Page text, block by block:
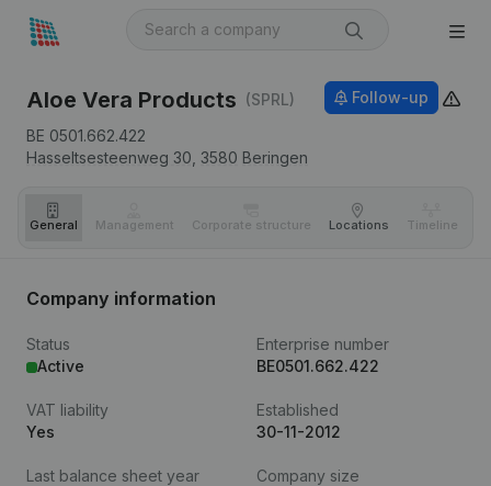
Aloe Vera Products (SPRL)
BE 0501.662.422
Hasseltsesteenweg 30, 3580 Beringen
Follow-up
General Management Corporate structure Locations Timeline
Company information
Status
Active
Enterprise number
BE0501.662.422
VAT liability
Yes
Established
30-11-2012
Last balance sheet year
Company size